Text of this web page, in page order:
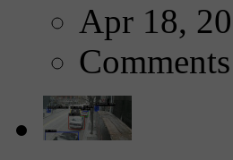
Apr 18,
Comments